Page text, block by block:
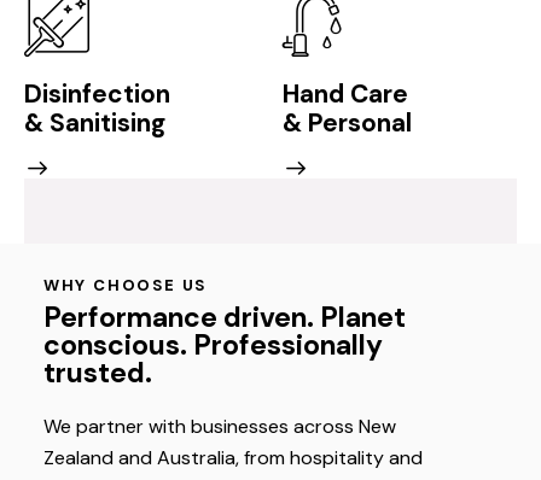
Disinfection
& Sanitising
Hand Care
& Personal
WHY CHOOSE US
Performance driven. Planet
conscious. Professionally
trusted.
We partner with businesses across New
Zealand and Australia, from hospitality and